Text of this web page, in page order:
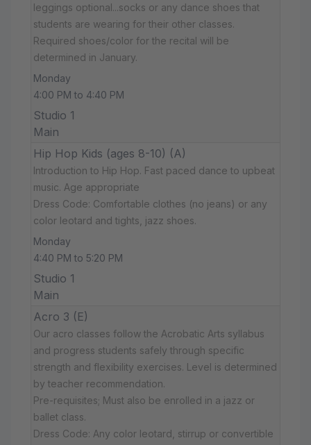
leggings optional...socks or any dance shoes that
students are wearing for their other classes.
Required shoes/color for the recital will be
determined in January.
Monday
4:00 PM to 4:40 PM
Studio 1
Main
Hip Hop Kids (ages 8-10) (A)
Introduction to Hip Hop. Fast paced dance to upbeat
music. Age appropriate
Dress Code: Comfortable clothes (no jeans) or any
color leotard and tights, jazz shoes.
Monday
4:40 PM to 5:20 PM
Studio 1
Main
Acro 3 (E)
Our acro classes follow the Acrobatic Arts syllabus
and progress students safely through specific
strength and flexibility exercises. Level is determined
by teacher recommendation.
Pre-requisites; Must also be enrolled in a jazz or
ballet class.
Dress Code: Any color leotard, stirrup or convertible